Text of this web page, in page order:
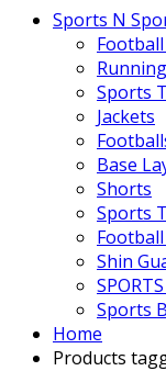
Sports N
Sports
Jackets
Base
Shorts
Sports
Shin
Sports
Home
Products